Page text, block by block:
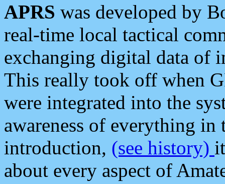
APRS was developed by
real-time local tactical
exchanging digital data of
This really took off when
were integrated into the
awareness of everything in
introduction, (see history)
about every aspect of